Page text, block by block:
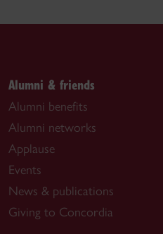
Alumni & friends
Alumni benefits
Alumni networks
Applause
Events
News & publications
Giving to Concordia